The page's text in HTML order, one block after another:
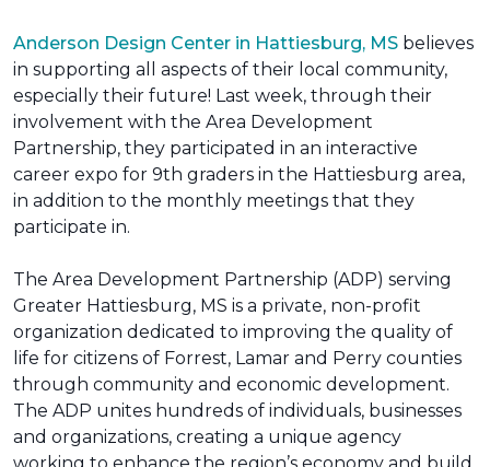
Anderson Design Center in Hattiesburg, MS believes
in supporting all aspects of their local community,
especially their future! Last week, through their
involvement with the Area Development
Partnership, they participated in an interactive
career expo for 9th graders in the Hattiesburg area,
in addition to the monthly meetings that they
participate in.
The Area Development Partnership (ADP) serving
Greater Hattiesburg, MS is a private, non-profit
organization dedicated to improving the quality of
life for citizens of Forrest, Lamar and Perry counties
through community and economic development.
The ADP unites hundreds of individuals, businesses
and organizations, creating a unique agency